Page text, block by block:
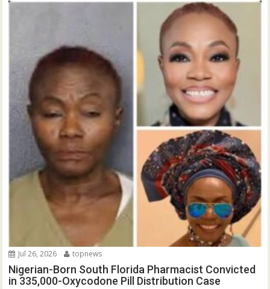
Jul 26, 2026 topnews
Nigerian-Born South Florida Pharmacist Convicted
in 335,000-Oxycodone Pill Distribution Case